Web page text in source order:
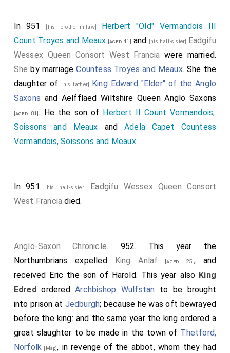
In 951 [his brother-in-law] Herbert "Old" Vermandois III
Count Troyes and Meaux [aged 41] and [his half-sister] Eadgifu
Wessex Queen Consort West Francia were married.
She by marriageCountess Troyes and Meaux. She the
daughter of
[his father] King Edward "Elder" of the Anglo
Saxons and Aelfflaed Wiltshire Queen Anglo Saxons
[aged 81]. He the son of Herbert II Count Vermandois,
Soissons and Meaux and Adela Capet Countess
Vermandois, Soissons and Meaux.
In 951 [his half-sister] Eadgifu Wessex Queen Consort
West Francia died.
Anglo-Saxon Chronicle. 952. This year the
Northumbrians expelled King Anlaf [aged 25] , and
received Eric the son of Harold. This year also King
EdredorderedArchbishop Wulfstan to be brought
into prison at Jedburgh; because he was oft bewrayed
before the king: and the same year the king ordered a
great slaughter to be made in the town of Thetford,
Norfolk [Map], in revenge of the abbot, whom they had